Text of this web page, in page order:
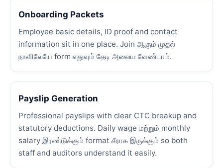
Onboarding Packets
Employee basic details, ID proof and contact
information sit in one place. Join ஆகும் முதல்
நாளிலேயே form எதுவும் தேடி அலைய வேண்டாம்.
Payslip Generation
Professional payslips with clear CTC breakup and
statutory deductions. Daily wage மற்றும் monthly
salary இரண்டுக்கும் format சீராக இருக்கும் so both
staff and auditors understand it easily.